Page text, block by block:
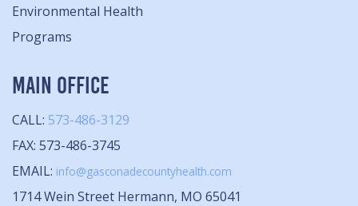
Environmental Health
Programs
MAIN OFFICE
CALL: 573-486-3129
FAX: 573-486-3745
EMAIL: info@gasconadecountyhealth.com
1714 Wein Street Hermann, MO 65041